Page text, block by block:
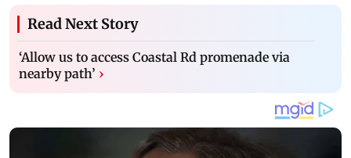
Read Next Story
‘Allow us to access Coastal Rd promenade via
nearby path’ ›